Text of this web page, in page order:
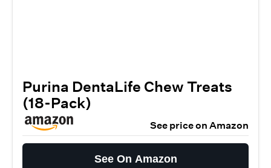
Purina DentaLife Chew Treats
(18-Pack)
See price on Amazon
See On Amazon